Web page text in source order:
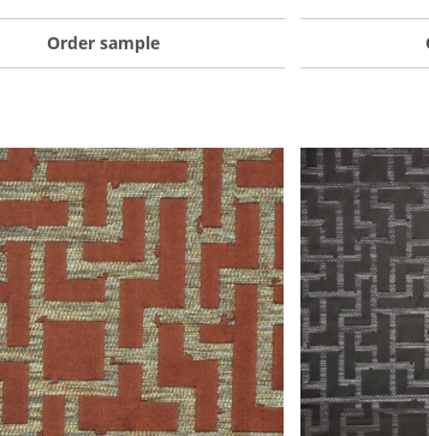
Order sample